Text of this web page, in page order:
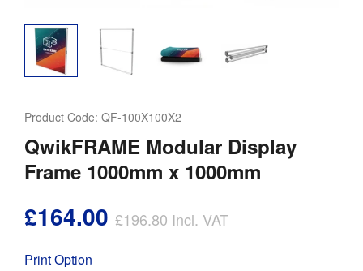
Product Code: QF-100X100X2
QwikFRAME Modular Display
Frame 1000mm x 1000mm
£164.00 £196.80 Incl. VAT
Print Option